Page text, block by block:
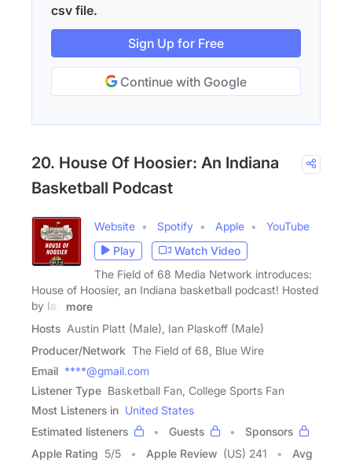
csv file.
Sign Up for Free
Continue with Google
20. House Of Hoosier: An Indiana
Basketball Podcast
Website Spotify Apple
YouTube
Play
Watch Video
The Field of 68 Media Network introduces:
House of Hoosier, an Indiana basketball podcast! Hosted
by Ian
more
Hosts Austin Platt (Male), Ian Plaskoff (Male)
Producer/Network The Field of 68, Blue Wire
Email ****@gmail.com
Listener Type Basketball Fan, College Sports Fan
Most Listeners in United States
Estimated listeners
Guests
Sponsors
Apple Rating 5/5 Apple Review (US) 241 Avg